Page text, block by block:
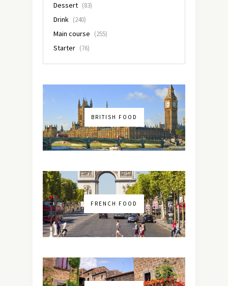
Dessert (83)
Drink (240)
Main course (255)
Starter (76)
BRITISH FOOD
FRENCH FOOD